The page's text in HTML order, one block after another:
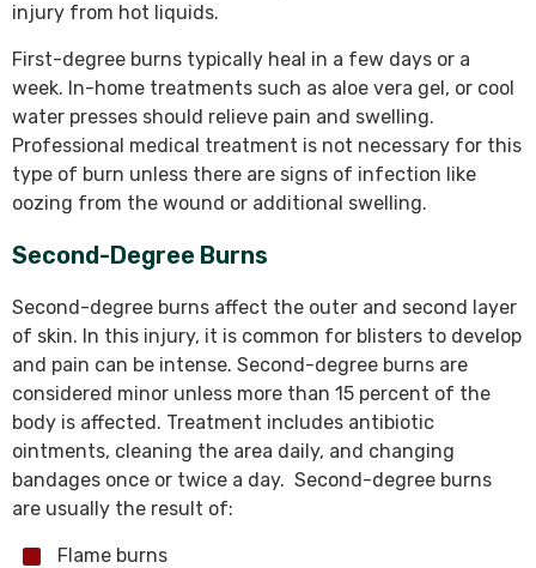
injury from hot liquids.
First-degree burns typically heal in a few days or a
week. In-home treatments such as aloe vera gel, or cool
water presses should relieve pain and swelling.
Professional medical treatment is not necessary for this
type of burn unless there are signs of infection like
oozing from the wound or additional swelling.
Second-Degree Burns
Second-degree burns affect the outer and second layer
of skin. In this injury, it is common for blisters to develop
and pain can be intense. Second-degree burns are
considered minor unless more than 15 percent of the
body is affected. Treatment includes antibiotic
ointments, cleaning the area daily, and changing
bandages once or twice a day. Second-degree burns
are usually the result of:
Flame burns